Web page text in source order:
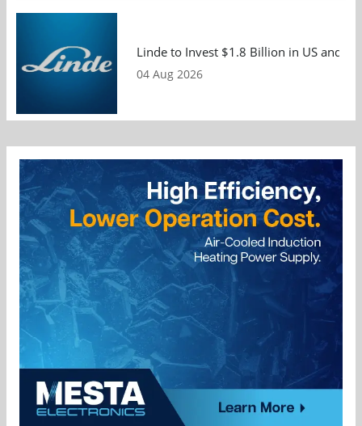
Linde to Invest $1.8 Billion in US and
04 Aug 2026